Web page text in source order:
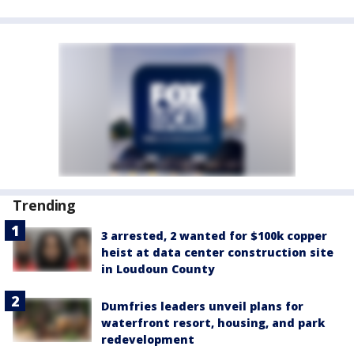
Trending
3 arrested, 2 wanted for $100k copper
heist at data center construction site
in Loudoun County
Dumfries leaders unveil plans for
waterfront resort, housing, and park
redevelopment